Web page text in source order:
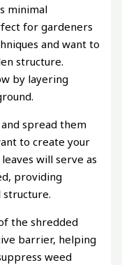
minimal
for gardeners
and want to
structure.
by layering
spread them
to create your
will serve as
providing
the shredded
barrier, helping
weed